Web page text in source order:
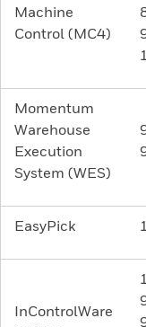
Machine
Control (MC4)
Momentum
Warehouse
Execution
System (WES)
EasyPick
InControlWare